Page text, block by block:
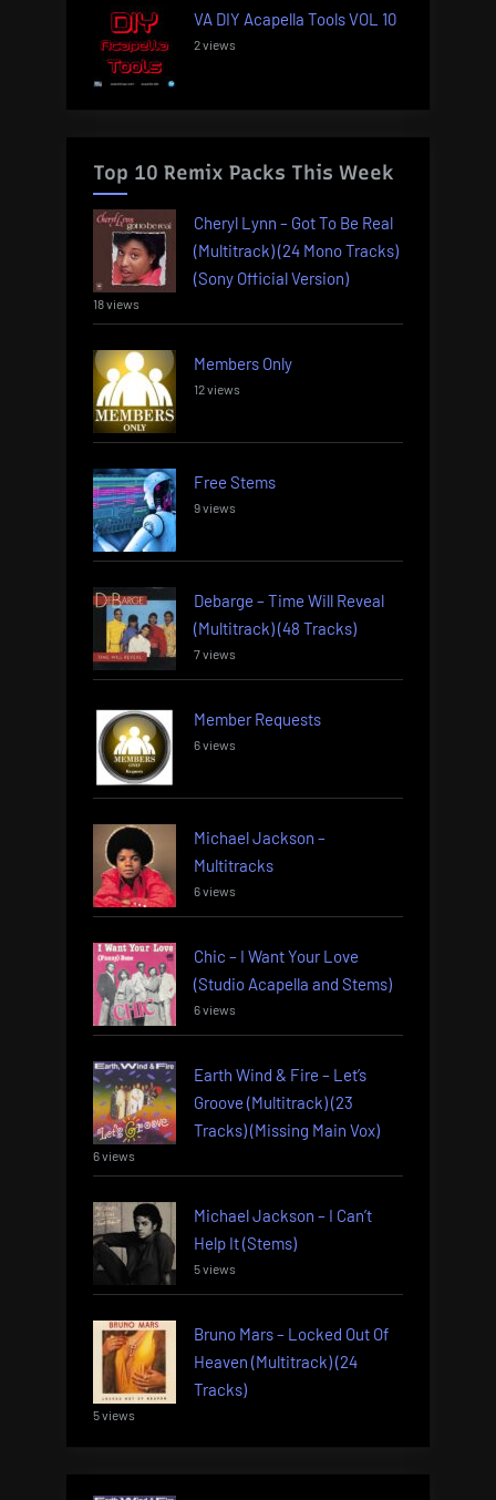
VA DIY Acapella Tools VOL 10
2 views
Top 10 Remix Packs This Week
Cheryl Lynn – Got To Be Real
(Multitrack) (24 Mono Tracks)
(Sony Official Version)
18 views
Members Only
12 views
Free Stems
9 views
Debarge – Time Will Reveal
(Multitrack) (48 Tracks)
7 views
Member Requests
6 views
Michael Jackson –
Multitracks
6 views
Chic – I Want Your Love
(Studio Acapella and Stems)
6 views
Earth Wind & Fire – Let’s
Groove (Multitrack) (23
Tracks) (Missing Main Vox)
6 views
Michael Jackson – I Can’t
Help It (Stems)
5 views
Bruno Mars – Locked Out Of
Heaven (Multitrack) (24
Tracks)
5 views